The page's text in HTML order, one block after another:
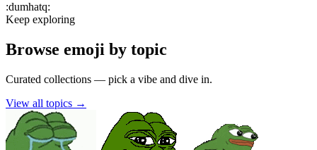
:dumhatq:
Keep exploring
Browse emoji by topic
Curated collections — pick a vibe and dive in.
View all topics →